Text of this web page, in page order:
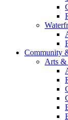
Community
Arts &